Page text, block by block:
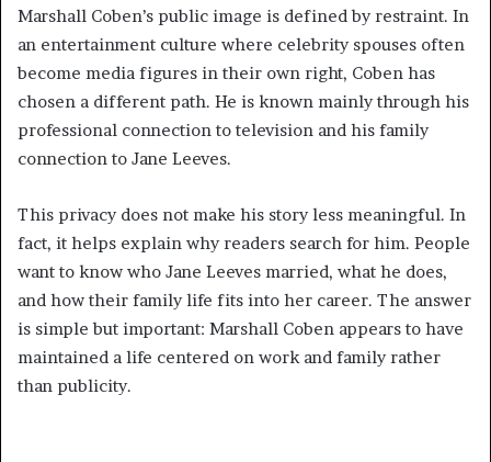
Marshall Coben’s public image is defined by restraint. In
an entertainment culture where celebrity spouses often
become media figures in their own right, Coben has
chosen a different path. He is known mainly through his
professional connection to television and his family
connection to Jane Leeves.
This privacy does not make his story less meaningful. In
fact, it helps explain why readers search for him. People
want to know who Jane Leeves married, what he does,
and how their family life fits into her career. The answer
is simple but important: Marshall Coben appears to have
maintained a life centered on work and family rather
than publicity.